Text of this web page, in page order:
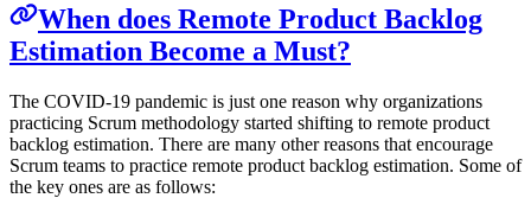
When does Remote Product Backlog
Estimation Become a Must?
The COVID-19 pandemic is just one reason why organizations
practicing Scrum methodology started shifting to remote product
backlog estimation. There are many other reasons that encourage
Scrum teams to practice remote product backlog estimation. Some of
the key ones are as follows: